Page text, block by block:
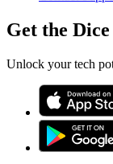
Get the
Unlock your tech